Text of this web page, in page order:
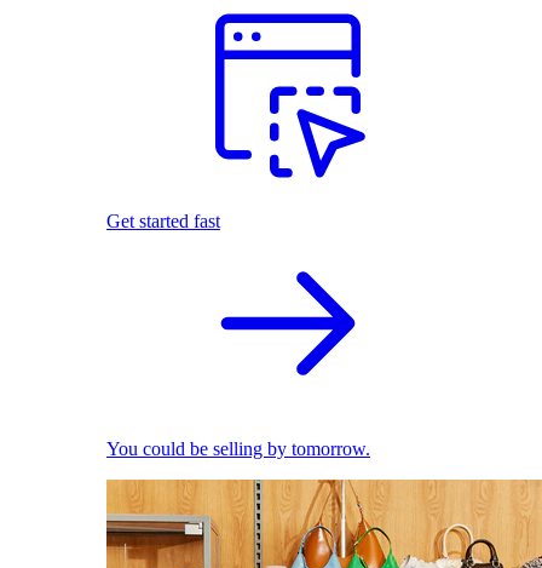
Get started fast
You could be selling by tomorrow.